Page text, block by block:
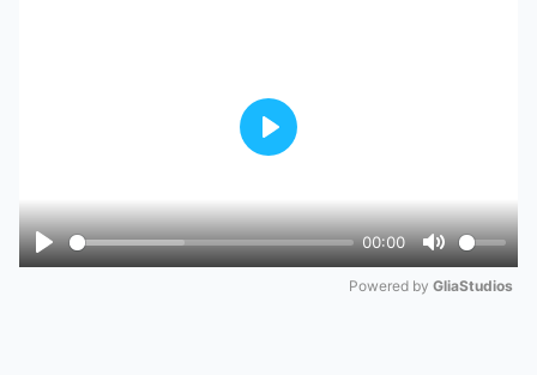
Play
00:00
Mute
Play
Powered by GliaStudios